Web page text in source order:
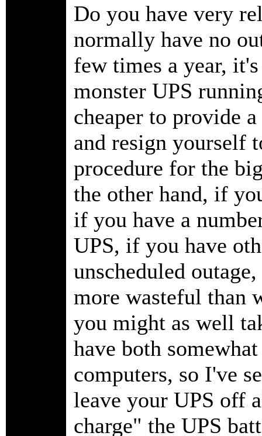
Do you have very
normally have no
few times a year,
monster UPS
cheaper to provide
and resign yourself
procedure for the
the other hand, if
if you have a
UPS, if you have
unscheduled
more wasteful than
you might as well
have both
computers, so I've
leave your UPS off
charge" the UPS